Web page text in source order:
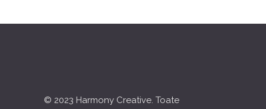
© 2023 Harmony Creative. Toate